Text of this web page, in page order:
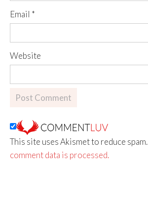
Email *
Website
This site uses Akismet to reduce spam.
comment data is processed.